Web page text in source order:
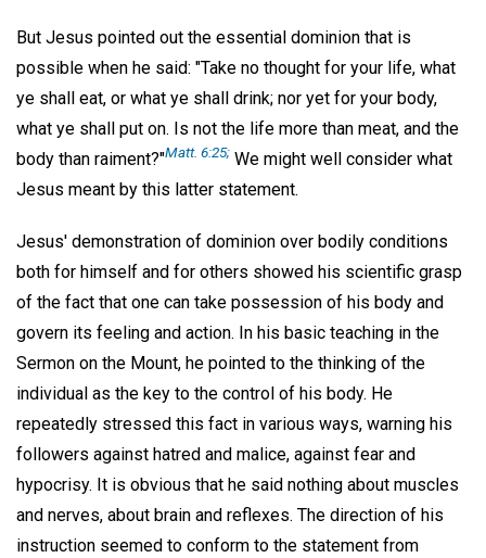
But Jesus pointed out the essential dominion that is
possible when he said: "Take no thought for your life, what
ye shall eat, or what ye shall drink; nor yet for your body,
what ye shall put on. Is not the life more than meat, and the
body than raiment?"Matt. 6:25; We might well consider what
Jesus meant by this latter statement.
Jesus' demonstration of dominion over bodily conditions
both for himself and for others showed his scientific grasp
of the fact that one can take possession of his body and
govern its feeling and action. In his basic teaching in the
Sermon on the Mount, he pointed to the thinking of the
individual as the key to the control of his body. He
repeatedly stressed this fact in various ways, warning his
followers against hatred and malice, against fear and
hypocrisy. It is obvious that he said nothing about muscles
and nerves, about brain and reflexes. The direction of his
instruction seemed to conform to the statement from